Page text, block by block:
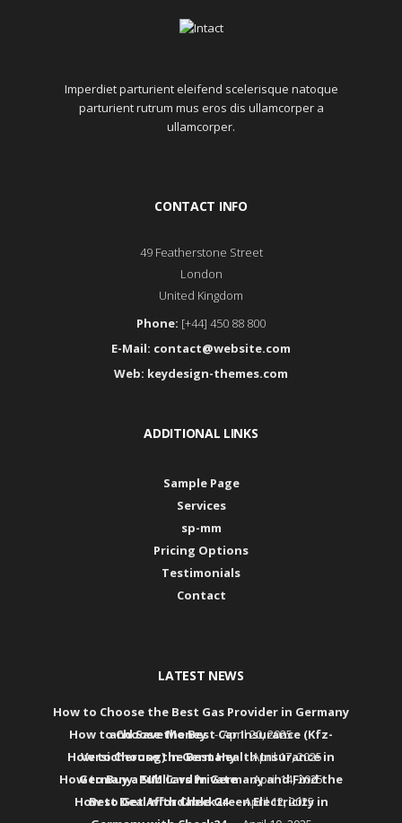
Imperdiet parturient eleifend scelerisque natoque
parturient rutrum mus eros dis ullamcorper a
ullamcorper.
CONTACT INFO
49 Featherstone Street
London
United Kingdom
Phone: [+44] 450 88 800
E-Mail: contact@website.com
Web: keydesign-themes.com
ADDITIONAL LINKS
Sample Page
Services
sp-mm
Pricing Options
Testimonials
Contact
LATEST NEWS
How to Choose the Best Gas Provider in Germany
and Save Money
April 20, 2025
How to Choose the Best Car Insurance (Kfz-
Versicherung) in Germany
April 17, 2025
How to Choose the Best Health Insurance in
Germany: Public vs Private
April 14, 2025
How to Buy a SIM Card in Germany and Find the
Best Deal with Check24
April 12, 2025
How to Get Affordable Green Electricity in